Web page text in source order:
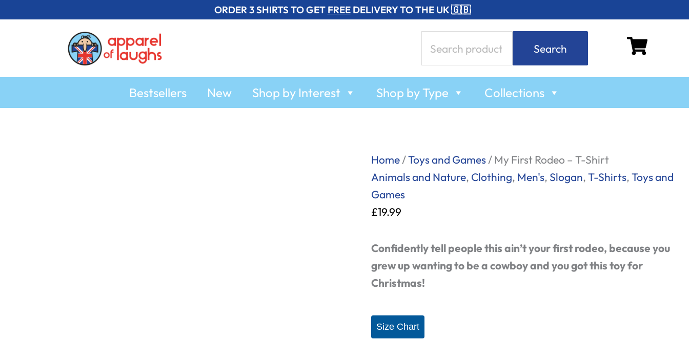
ORDER 3 SHIRTS TO GET FREEDELIVERY TO THE UK 🇬🇧
for:
Search
Bestsellers New Shop by Interest Shop by Type Collections
Home/Toys and Games/ My First Rodeo – T-Shirt
Animals and Nature, Clothing, Men's, Slogan,T-Shirts,Toys and
Games
£19.99
Confidently tell people this ain’t your first rodeo, because you
grew up wanting to be a cowboy and you got this toy for
Christmas!
Size Chart
My
First
Rodeo
-
Shirt
quantity